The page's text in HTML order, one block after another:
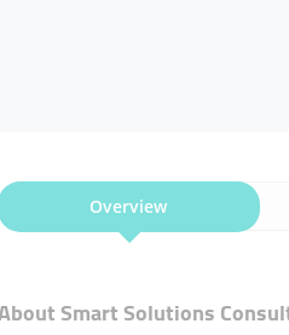
Overview
Smart Solutions